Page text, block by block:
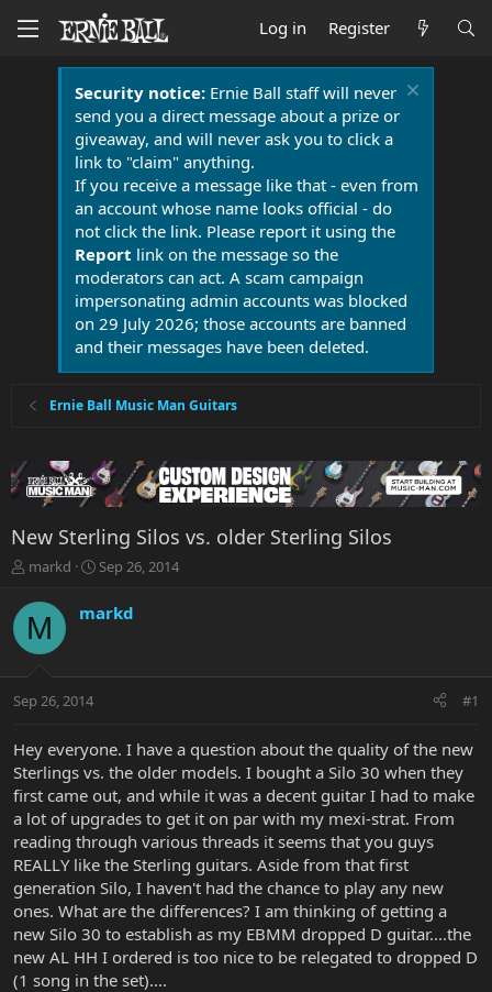
Log in Register
Security notice:Ernie Ball staff will never
send you a direct message about a prize or
giveaway, and will never ask you to click a
link to "claim" anything.
If you receive a message like that - even from
an account whose name looks official - do
not click the link. Please report it using the
Report link on the message so the
moderators can act. A scam campaign
impersonating admin accounts was blocked
on 29 July 2026; those accounts are banned
and their messages have been deleted.
Ernie Ball Music Man Guitars
New Sterling Silos vs. older Sterling Silos
T
r
e
a
t
r
e
r
markd
S
r
a
Sep 26, 2014
M markd
Sep 26, 2014 #1
Hey everyone. I have a question about the quality of the new
Sterlings vs. the older models. I bought a Silo 30 when they
first came out, and while it was a decent guitar I had to make
a lot of upgrades to get it on par with my mexi-strat. From
reading through various threads it seems that you guys
REALLY like the Sterling guitars. Aside from that first
generation Silo, I haven't had the chance to play any new
ones. What are the differences? I am thinking of getting a
new Silo 30 to establish as my EBMM dropped D guitar....the
new AL HH I ordered is too nice to be relegated to dropped D
(1 song in the set)....